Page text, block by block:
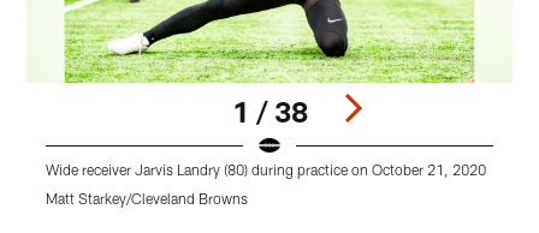
1 / 38
Wide receiver Jarvis Landry (80) during practice on October 21, 2020
Matt Starkey/Cleveland Browns